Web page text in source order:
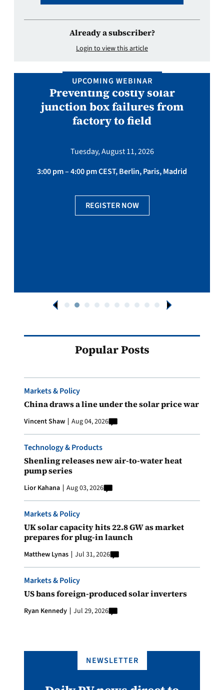
Already a subscriber?
Login to view this article
UPCOMING WEBINAR
Preventing costly solar
junction box failures from
factory to field
Tuesday, August 11, 2026
3:00 pm – 4:00 pm CEST, Berlin, Paris, Madrid
REGISTER NOW
Popular Posts
Markets & Policy
China draws a line under the solar price war
Vincent Shaw Aug 04, 2026
Technology & Products
Shenling releases new air-to-water heat
pump series
Lior Kahana Aug 03, 2026
Markets & Policy
UK solar capacity hits 22.8 GW as market
prepares for plug-in launch
Matthew Lynas Jul 31, 2026
Markets & Policy
US bans foreign-produced solar inverters
Ryan Kennedy Jul 29, 2026
NEWSLETTER